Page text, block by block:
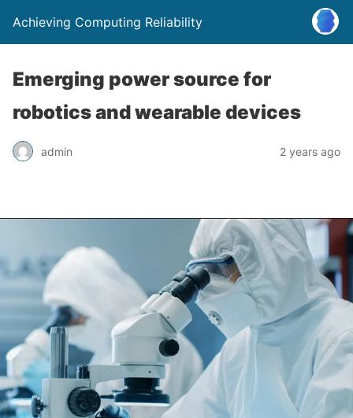
Achieving Computing Reliability
Emerging power source for
robotics and wearable devices
admin 2 years ago